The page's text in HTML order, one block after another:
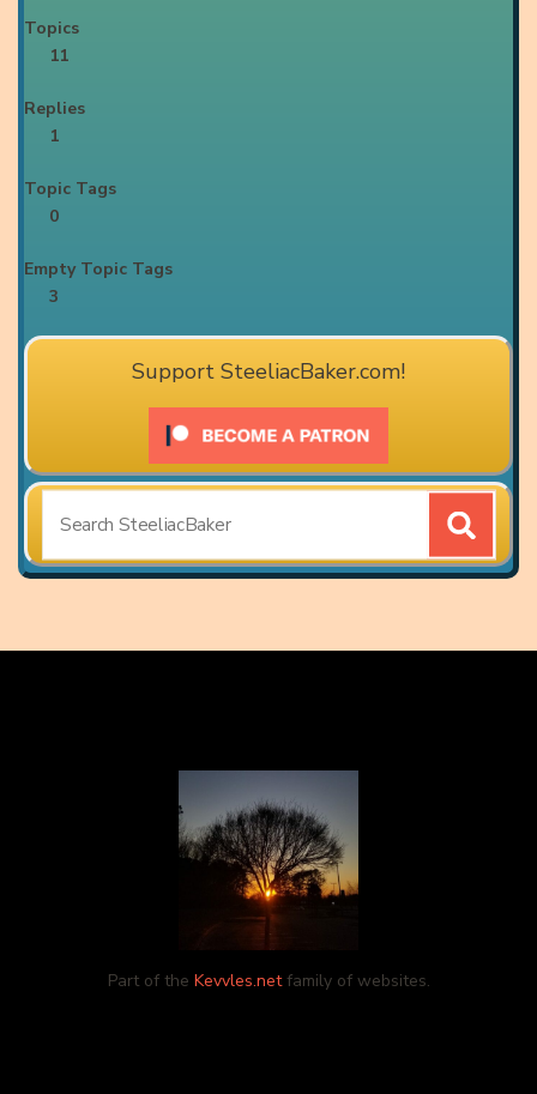
Topics
11
Replies
1
Topic Tags
0
Empty Topic Tags
3
Support SteeliacBaker.com!
for:
Part of the Kevvles.netfamily of websites.